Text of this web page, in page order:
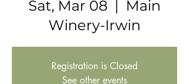
Sat, Mar 08
  |
Main
Winery-Irwin
Registration is Closed
See other events